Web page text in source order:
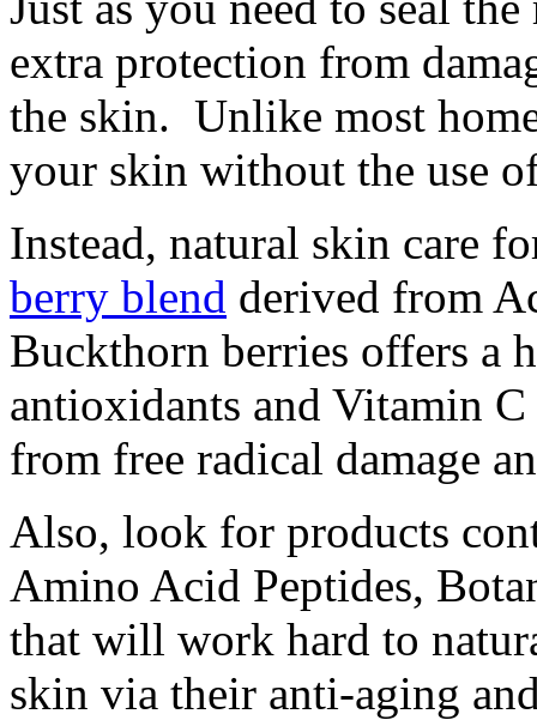
extra protection from
the skin. Unlike most
your skin without the use
Instead, natural skin care
berry blend derived from
Buckthorn berries offers a
antioxidants and Vitamin
from free radical damage
Also, look for products
Amino Acid Peptides,
that will work hard to
skin via their anti-aging